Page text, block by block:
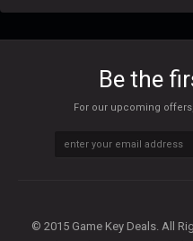
Be the
For our upcoming
© 2015 Game Key Deals. All